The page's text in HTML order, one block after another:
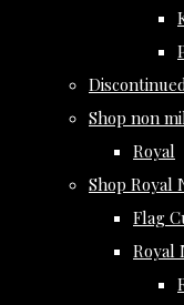
Shop non
Royal
Shop Royal
Flag
Royal